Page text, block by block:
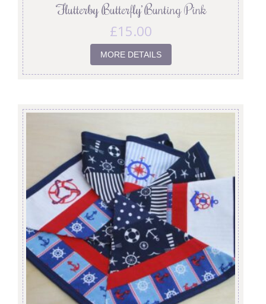
‘Flutterby Butterfly’ Bunting Pink
£15.00
MORE DETAILS